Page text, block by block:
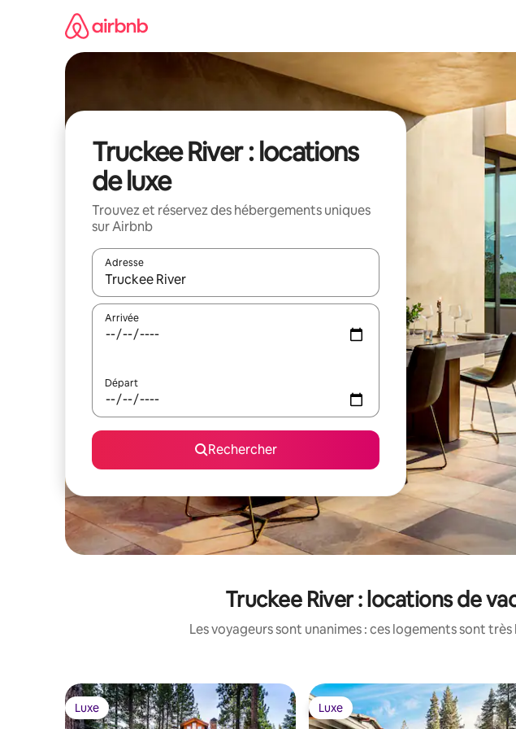
Truckee River : locations
de luxe
Trouvez et réservez des hébergements uniques
sur Airbnb
Adresse
Lorsque les résultats s'affichent, utilisez les flèches vers le haut et vers le bas
Arrivée
Départ
Rechercher
Truckee River : locations de
Les voyageurs sont unanimes : ces logements sont
Luxe
Luxe Luxe
Luxe